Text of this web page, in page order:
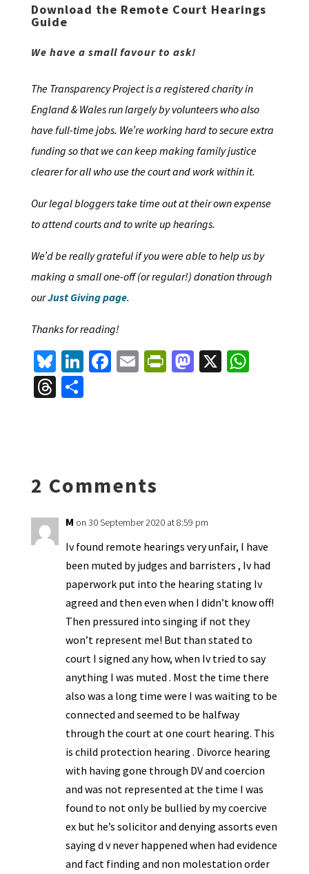
Download the Remote Court Hearings
Guide
We have a small favour to ask!
The Transparency Project is a registered charity in
England & Wales run largely by volunteers who also
have full-time jobs. We’re working hard to secure extra
funding so that we can keep making family justice
clearer for all who use the court and work within it.
Our legal bloggers take time out at their own expense
to attend courts and to write up hearings.
We’d be really grateful if you were able to help us by
making a small one-off (or regular!) donation through
ourJust Giving page.
Thanks for reading!
Bl
u
es
Li
n
ke
Fa E Pr
y
M X W
T S
2 Comments
M on 30 September 2020 at 8:59 pm
Iv found remote hearings very unfair, I have
been muted by judges and barristers , Iv had
paperwork put into the hearing stating Iv
agreed and then even when I didn’t know off!
Then pressured into singing if not they
won’t represent me! But than stated to
court I signed any how, when Iv tried to say
anything I was muted . Most the time there
also was a long time were I was waiting to be
connected and seemed to be halfway
through the court at one court hearing. This
is child protection hearing . Divorce hearing
with having gone through DV and coercion
and was not represented at the time I was
found to not only be bullied by my coercive
ex but he’s solicitor and denying assorts even
saying d v never happened when had evidence
and fact finding and non molestation order